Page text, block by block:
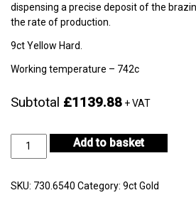
dispensing a precise deposit of the
the rate of production.
9ct Yellow Hard.
Working temperature – 742c
Subtotal £1139.88 + VAT
Hard
Add to basket
SKU: 730.6540 Category: 9ct Gold